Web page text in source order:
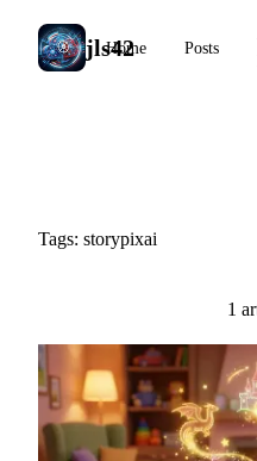
jls42
Home Posts
Tags: storypixai
1